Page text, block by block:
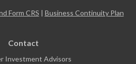
Form CRS | Business Continuity Plan
Contact
Investment Advisors